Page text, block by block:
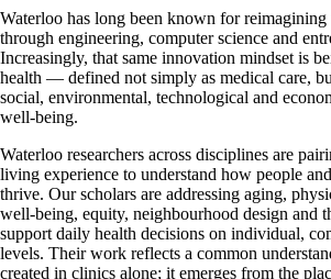
Waterloo has long been known for reimagining
through engineering, computer science and
Increasingly, that same innovation mindset is
health — defined not simply as medical care,
social, environmental, technological and
well-being.
Waterloo researchers across disciplines are
living experience to understand how people
thrive. Our scholars are addressing aging,
well-being, equity, neighbourhood design and
support daily health decisions on individual,
levels. Their work reflects a common
created in clinics alone; it emerges from the